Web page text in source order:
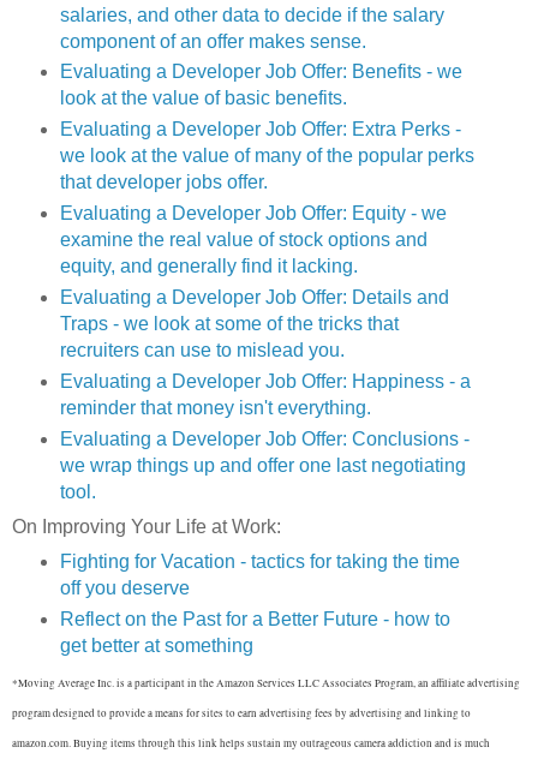
salaries, and other data to decide if the salary
component of an offer makes sense.
Evaluating a Developer Job Offer: Benefits - we
look at the value of basic benefits.
Evaluating a Developer Job Offer: Extra Perks -
we look at the value of many of the popular perks
that developer jobs offer.
Evaluating a Developer Job Offer: Equity - we
examine the real value of stock options and
equity, and generally find it lacking.
Evaluating a Developer Job Offer: Details and
Traps - we look at some of the tricks that
recruiters can use to mislead you.
Evaluating a Developer Job Offer: Happiness - a
reminder that money isn't everything.
Evaluating a Developer Job Offer: Conclusions -
we wrap things up and offer one last negotiating
tool.
On Improving Your Life at Work:
Fighting for Vacation - tactics for taking the time
off you deserve
Reflect on the Past for a Better Future - how to
get better at something
*Moving Average Inc. is a participant in the Amazon Services LLC Associates Program, an affiliate advertising
program designed to provide a means for sites to earn advertising fees by advertising and linking to
amazon.com. Buying items through this link helps sustain my outrageous camera addiction and is much